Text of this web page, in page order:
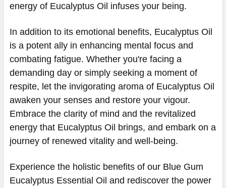
energy of Eucalyptus Oil infuses your being.
In addition to its emotional benefits, Eucalyptus Oil
is a potent ally in enhancing mental focus and
combating fatigue. Whether you're facing a
demanding day or simply seeking a moment of
respite, let the invigorating aroma of Eucalyptus Oil
awaken your senses and restore your vigour.
Embrace the clarity of mind and the revitalized
energy that Eucalyptus Oil brings, and embark on a
journey of renewed vitality and well-being.
Experience the holistic benefits of our Blue Gum
Eucalyptus Essential Oil and rediscover the power